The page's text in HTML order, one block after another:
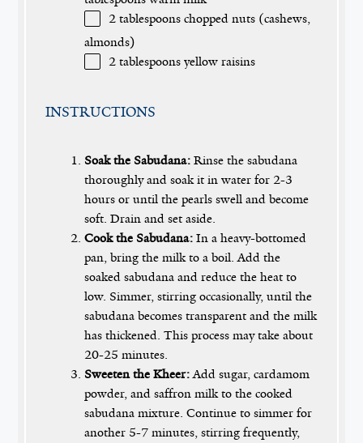
2 tablespoons chopped nuts (cashews,
almonds)
2 tablespoons yellow raisins
INSTRUCTIONS
Soak the Sabudana: Rinse the sabudana
thoroughly and soak it in water for 2-3
hours or until the pearls swell and become
soft. Drain and set aside.
Cook the Sabudana: In a heavy-bottomed
pan, bring the milk to a boil. Add the
soaked sabudana and reduce the heat to
low. Simmer, stirring occasionally, until the
sabudana becomes transparent and the milk
has thickened. This process may take about
20-25 minutes.
Sweeten the Kheer:Add sugar, cardamom
powder, and saffron milk to the cooked
sabudana mixture. Continue to simmer for
another 5-7 minutes, stirring frequently,